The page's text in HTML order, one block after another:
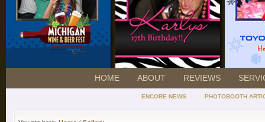
HOME ABOUT REVIEWS
ENCORE NEWS PHOTOBOOTH